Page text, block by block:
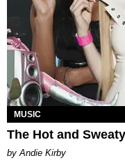
MUSIC
The Hot and
by Andie Kirby